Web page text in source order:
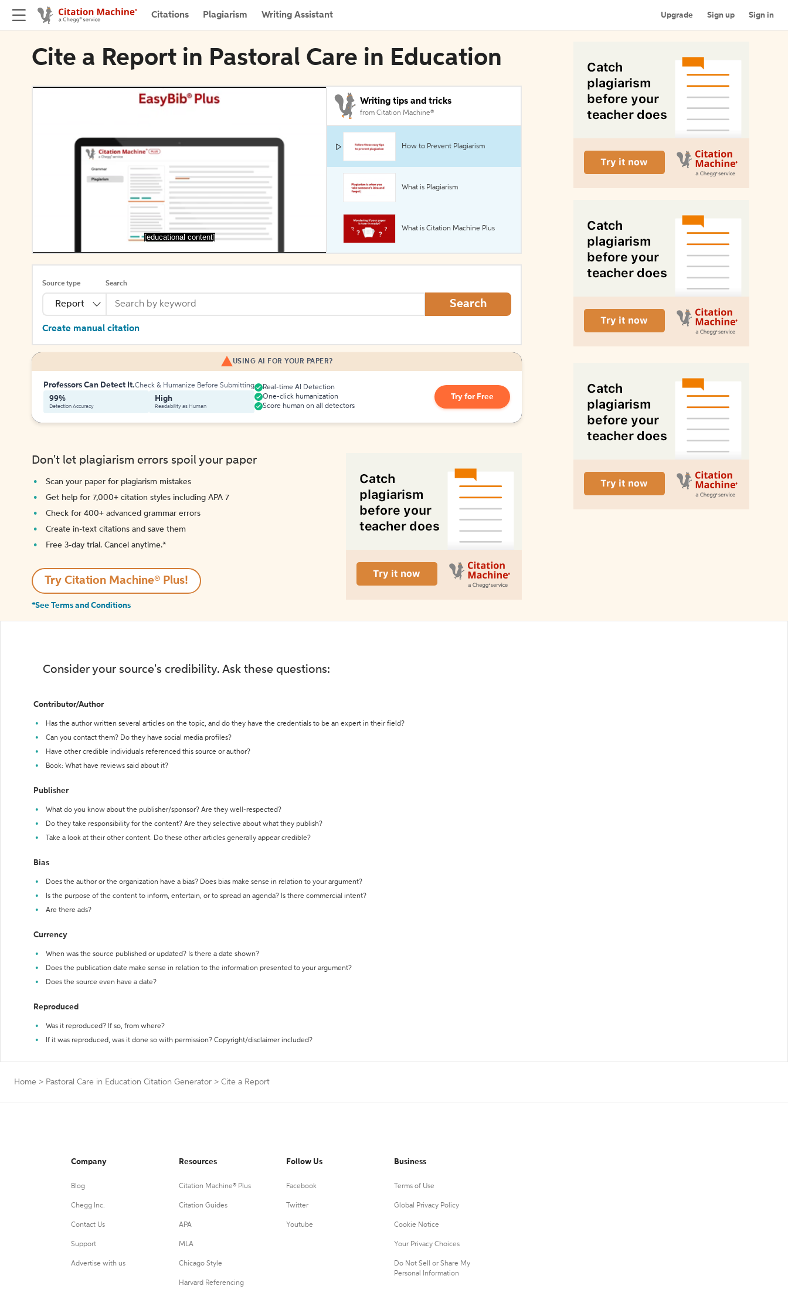
Citations Plagiarism Writing Assistant Upgrade Sign up Sign in
Cite a Report in Pastoral Care in Education
[educational content]
Writing tips and tricks
from Citation Machine®
How to Prevent Plagiarism
What is Plagiarism
What is Citation Machine Plus
Source type
Report
Search
Search
Create manual citation
USING AI FOR YOUR PAPER?
Professors Can Detect It.Check & Humanize Before Submitting
99%
Detection Accuracy
High
Readability as Human
Real-time AI Detection
One-click humanization
Score human on all detectors
Try for Free
Don't let plagiarism errors spoil your paper
Scan your paper for plagiarism mistakes
Get help for 7,000+ citation styles including APA 7
Check for 400+ advanced grammar errors
Create in-text citations and save them
Free 3-day trial. Cancel anytime.*️
Try Citation Machine® Plus!
*See Terms and Conditions
Consider your source's credibility. Ask these questions:
Contributor/Author
Has the author written several articles on the topic, and do they have the credentials to be an expert in their field?
Can you contact them? Do they have social media profiles?
Have other credible individuals referenced this source or author?
Book: What have reviews said about it?
Publisher
What do you know about the publisher/sponsor? Are they well-respected?
Do they take responsibility for the content? Are they selective about what they publish?
Take a look at their other content. Do these other articles generally appear credible?
Bias
Does the author or the organization have a bias? Does bias make sense in relation to your argument?
Is the purpose of the content to inform, entertain, or to spread an agenda? Is there commercial intent?
Are there ads?
Currency
When was the source published or updated? Is there a date shown?
Does the publication date make sense in relation to the information presented to your argument?
Does the source even have a date?
Reproduced
Was it reproduced? If so, from where?
If it was reproduced, was it done so with permission? Copyright/disclaimer included?
Home > Pastoral Care in Education Citation Generator > Cite a Report
Company
Blog
Chegg Inc.
Contact Us
Support
Advertise with us
Resources
Citation Machine® Plus
Citation Guides
APA
MLA
Chicago Style
Harvard Referencing
Follow Us
Facebook
Twitter
Youtube
Business
Terms of Use
Global Privacy Policy
Cookie Notice
Your Privacy Choices
Do Not Sell or Share My
Personal Information